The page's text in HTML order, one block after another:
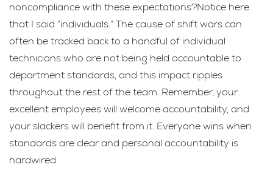
noncompliance with these expectations?Notice here
that I said “individuals.” The cause of shift wars can
often be tracked back to a handful of individual
technicians who are not being held accountable to
department standards, and this impact ripples
throughout the rest of the team. Remember, your
excellent employees will welcome accountability, and
your slackers will benefit from it. Everyone wins when
standards are clear and personal accountability is
hardwired.